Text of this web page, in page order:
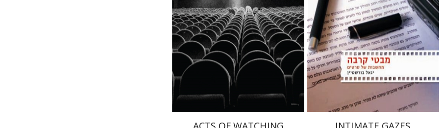
Print book discount
$35
Print book discount
$42 $38